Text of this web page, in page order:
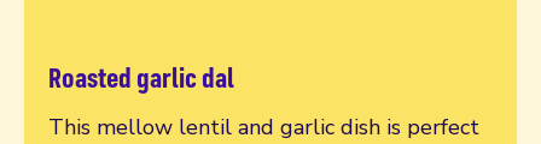
Roasted garlic dal
This mellow lentil and garlic dish is perfect
Read more